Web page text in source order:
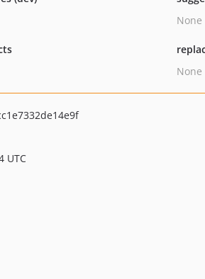
None
None
UTC